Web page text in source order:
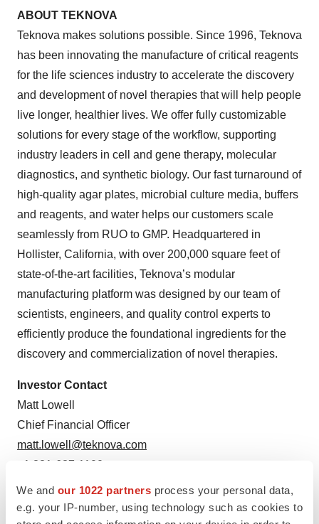
We and our 1022 partners process your personal data,
e.g. your IP-number, using technology such as cookies to
ABOUT TEKNOVA
Teknova makes solutions possible. Since 1996, Teknova
has been innovating the manufacture of critical reagents
for the life sciences industry to accelerate the discovery
and development of novel therapies that will help people
live longer, healthier lives. We offer fully customizable
solutions for every stage of the workflow, supporting
industry leaders in cell and gene therapy, molecular
diagnostics, and synthetic biology. Our fast turnaround of
high-quality agar plates, microbial culture media, buffers
and reagents, and water helps our customers scale
seamlessly from RUO to GMP. Headquartered in
Hollister, California, with over 200,000 square feet of
state-of-the-art facilities, Teknova’s modular
manufacturing platform was designed by our team of
scientists, engineers, and quality control experts to
efficiently produce the foundational ingredients for the
discovery and commercialization of novel therapies.
Investor Contact
Matt Lowell
Chief Financial Officer
matt.lowell@teknova.com
+1 831-637-1100
Media Contact
Jennifer Henry